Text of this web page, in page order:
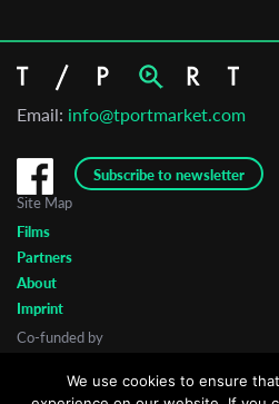
Email: info@tportmarket.com
Subscribe to newsletter
Site Map
Films
Partners
About
Imprint
Co-funded by
We use cookies to ensure